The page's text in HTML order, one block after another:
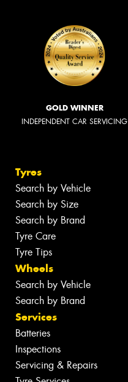
GOLD WINNER
INDEPENDENT CAR SERVICING
Tyres
Search by Vehicle
Search by Size
Search by Brand
Tyre Care
Tyre Tips
Wheels
Search by Vehicle
Search by Brand
Services
Batteries
Inspections
Servicing & Repairs